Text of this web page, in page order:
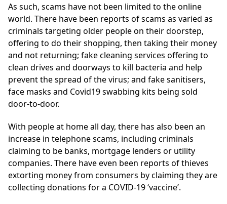
As such, scams have not been limited to the online
world. There have been reports of scams as varied as
criminals targeting older people on their doorstep,
offering to do their shopping, then taking their money
and not returning; fake cleaning services offering to
clean drives and doorways to kill bacteria and help
prevent the spread of the virus; and fake sanitisers,
face masks and Covid19 swabbing kits being sold
door-to-door.
With people at home all day, there has also been an
increase in telephone scams, including criminals
claiming to be banks, mortgage lenders or utility
companies. There have even been reports of thieves
extorting money from consumers by claiming they are
collecting donations for a COVID-19 ‘vaccine’.